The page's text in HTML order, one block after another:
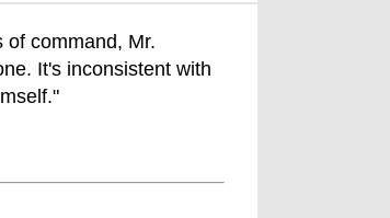
of command, Mr.
It's inconsistent with